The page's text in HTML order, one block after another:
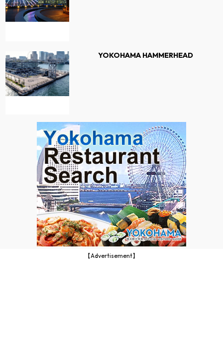
YOKOHAMA HAMMERHEAD
【Advertisement】